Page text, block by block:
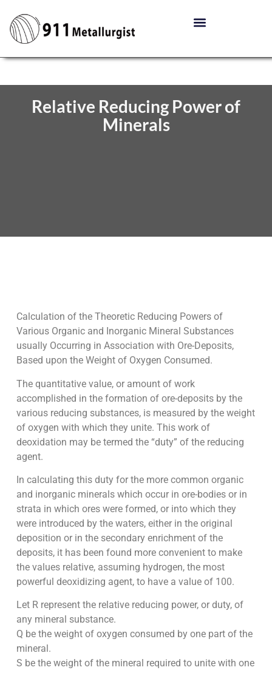
Relative Reducing Power of
Minerals
Calculation of the Theoretic Reducing Powers of
Various Organic and Inorganic Mineral Substances
usually Occurring in Association with Ore-Deposits,
Based upon the Weight of Oxygen Consumed.
The quantitative value, or amount of work
accomplished in the formation of ore-deposits by the
various reducing substances, is measured by the weight
of oxygen with which they unite. This work of
deoxidation may be termed the “duty” of the reducing
agent.
In calculating this duty for the more common organic
and inorganic minerals which occur in ore-bodies or in
strata in which ores were formed, or into which they
were introduced by the waters, either in the original
deposition or in the secondary enrichment of the
deposits, it has been found more convenient to make
the values relative, assuming hydrogen, the most
powerful deoxidizing agent, to have a value of 100.
Let R represent the relative reducing power, or duty, of
any mineral substance.
Q be the weight of oxygen consumed by one part of the
mineral.
S be the weight of the mineral required to unite with one